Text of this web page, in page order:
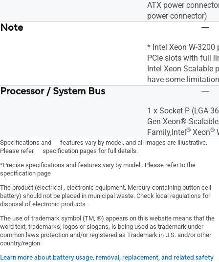
ATX power
power connector)
Note
* Intel Xeon W-3200
PCIe slots with full
Intel Xeon Scalable
have some
Processor / System Bus
1 x Socket P (LGA
Gen Xeon®
Family,Intel® Xeon®
Specifications and features vary by model, and all images are illustrative.
Please refer specification pages for full details.
*Precise specifications and features vary by model . Please refer to the
specification page
The product (electrical , electronic equipment, Mercury-containing button cell
battery) should not be placed in municipal waste. Check local regulations for
disposal of electronic products.
The use of trademark symbol (TM, ®) appears on this website means that the
word text, trademarks, logos or slogans, is being used as trademark under
common laws protection and/or registered as Trademark in U.S. and/or other
country/region.
Learn more about battery usage, removal, replacement, and related safety